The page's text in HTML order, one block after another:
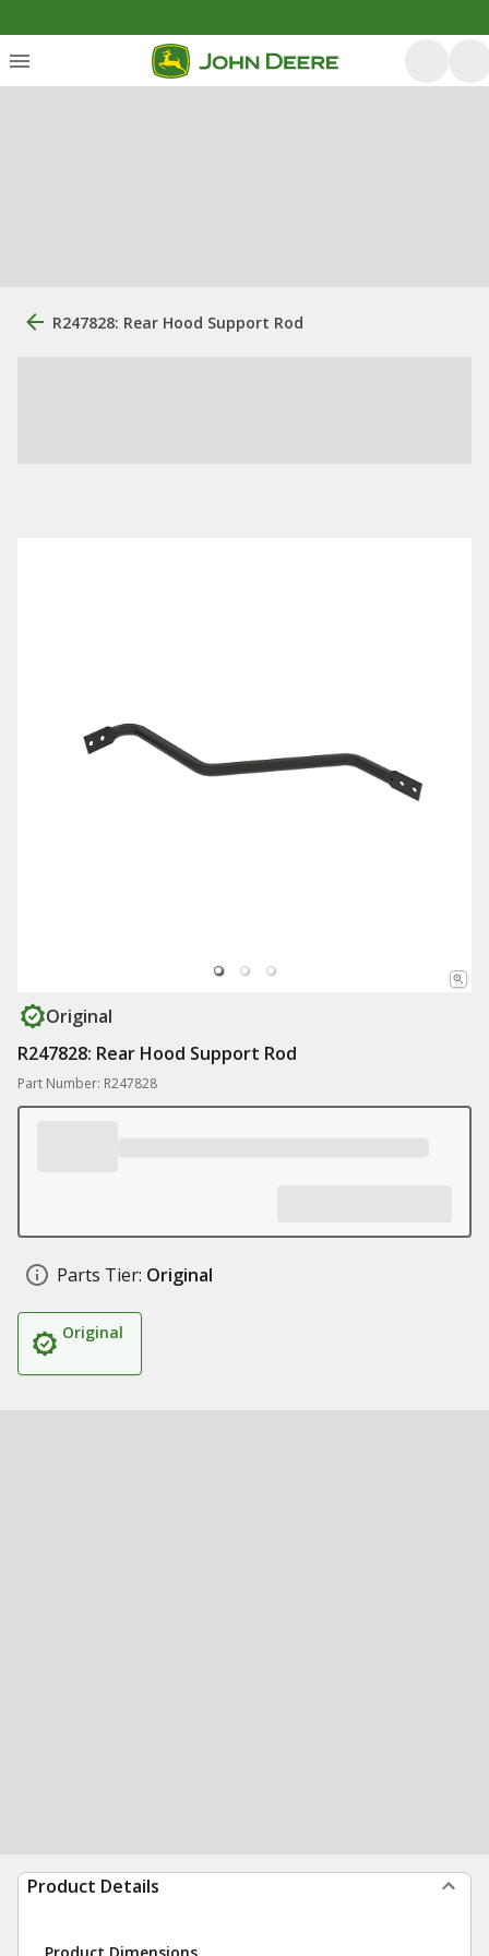
R247828: Rear Hood Support Rod
Original
R247828: Rear Hood Support Rod
Part Number: R247828
Parts Tier: Original
Original
Product Details